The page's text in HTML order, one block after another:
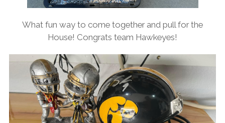
What fun way to come together and pull for the
House! Congrats team Hawkeyes!